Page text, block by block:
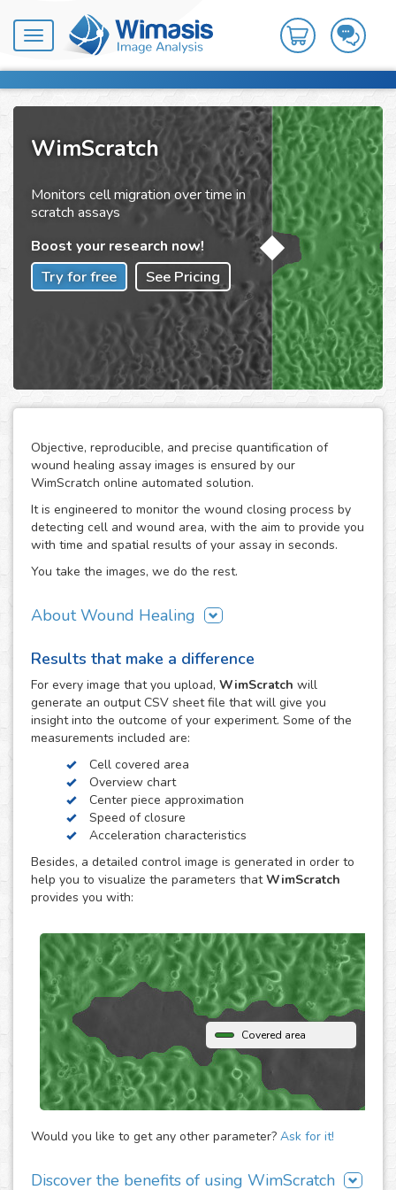
Toggle
navigation
WimScratch
Monitors cell migration over time in
scratch assays
Boost your research now!
Try for free See Pricing
Objective, reproducible, and precise quantification of
wound healing assay images is ensured by our
WimScratch online automated solution.
It is engineered to monitor the wound closing process by
detecting cell and wound area, with the aim to provide you
with time and spatial results of your assay in seconds.
You take the images, we do the rest.
About Wound Healing
cell migration, the wound healing or scratch assay is
conducted in order to study directional cell migration and
cell-cell interaction in vitro. The basic procedure involves
creating a "wound" in a cell monolayer, capturing images
at regular intervals during cell migration until wound
closure is reached, and the analysis of the image
sequence in order to quantify the migration characteristics
of these cells.
WimScratch, the Wound Healing Assay Image Analysis
solution, is designed to generate accurate and
reproducible analysis results for wound healing assays,
both for phase contrast and fluorescence images. The
online automated solution generates results within
seconds without the need to buy any extra software or
analysis platform and instantly receive detailed
quantification for them.
Results that make a difference
For every image that you upload, WimScratch will
generate an output CSV sheet file that will give you
insight into the outcome of your experiment. Some of the
measurements included are:
Cell covered area
Overview chart
Center piece approximation
Speed of closure
Acceleration characteristics
Besides, a detailed control image is generated in order to
help you to visualize the parameters thatWimScratch
provides you with:
Covered area
Would you like to get any other parameter? Ask for it!
Discover the benefits of using WimScratch